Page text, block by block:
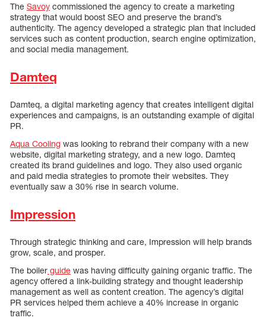
The Savoy commissioned the agency to create a marketing
strategy that would boost SEO and preserve the brand’s
authenticity. The agency developed a strategic plan that included
services such as content production, search engine optimization,
and social media management.
Damteq
Damteq, a digital marketing agency that creates intelligent digital
experiences and campaigns, is an outstanding example of digital
PR.
Aqua Cooling was looking to rebrand their company with a new
website, digital marketing strategy, and a new logo. Damteq
created its brand guidelines and logo. They also used organic
and paid media strategies to promote their websites. They
eventually saw a 30% rise in search volume.
Impression
Through strategic thinking and care, Impression will help brands
grow, scale, and prosper.
The boiler guide was having difficulty gaining organic traffic. The
agency offered a link-building strategy and thought leadership
management as well as content creation. The agency’s digital
PR services helped them achieve a 40% increase in organic
traffic.